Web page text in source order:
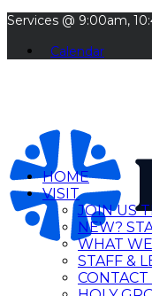
Services @ 9:00am,
Calendar
HOME
VISIT
JOIN US
NEW?
WHAT
STAFF &
CONTACT